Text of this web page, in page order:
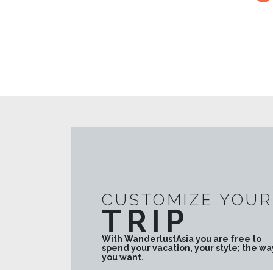
the Fort Library, Galle maritime Museum, Gothic
CUSTOMIZE YOUR
TRIP
With WanderlustAsia you are free to
spend your vacation, your style; the
you want.